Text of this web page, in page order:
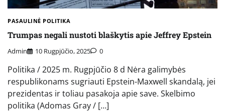
PASAULINĖ POLITIKA
Trumpas negali nustoti blaškytis apie Jeffrey Epstein
Admin 10 Rugpjūčio, 2025 0
Politika / 2025 m. Rugpjūčio 8 d Nėra galimybės
respublikonams sugriauti Epstein-Maxwell skandalą, jei
prezidentas ir toliau pasakoja apie save. Skelbimo
politika (Adomas Gray / […]